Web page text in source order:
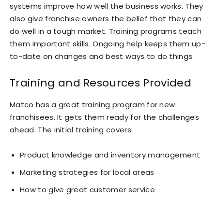
systems improve how well the business works. They
also give franchise owners the belief that they can
do well in a tough market. Training programs teach
them important skills. Ongoing help keeps them up-
to-date on changes and best ways to do things.
Training and Resources Provided
Matco has a great training program for new
franchisees. It gets them ready for the challenges
ahead. The initial training covers:
Product knowledge and inventory management
Marketing strategies for local areas
How to give great customer service